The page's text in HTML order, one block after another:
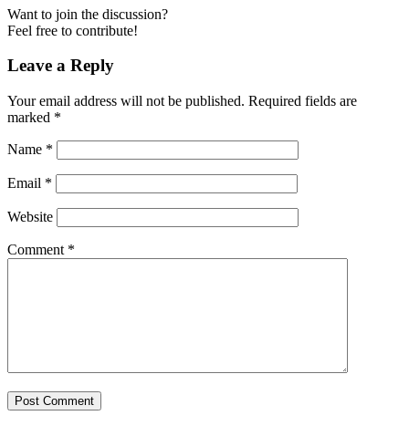
Want to join the discussion?
Feel free to contribute!
Leave a Reply
Your email address will not be published. Required fields are
marked *
Name *
Email *
Website
Comment *